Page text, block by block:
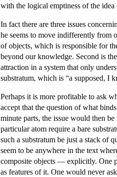
with the logical emptiness of the idea
In fact there are three issues
he seems to move indifferently from
of objects, which is responsible for
beyond our knowledge. Second is
attraction in a system that only
substratum, which is “a supposed, I
Perhaps it is more profitable to ask
accept that the question of what
minute parts, the issue would then
particular atom require a bare
such a substratum be just a stack of
seem to be anywhere in the text
composite objects — explicitly. One
as features of it. One would never